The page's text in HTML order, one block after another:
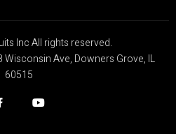
Inc All rights reserved.
Ave, Downers Grove, IL
60515